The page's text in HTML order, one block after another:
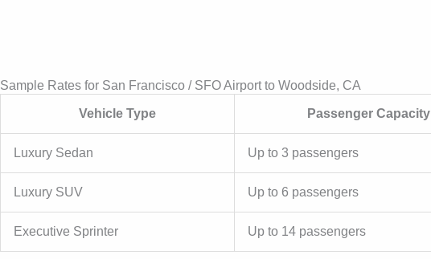
Sample Rates for San Francisco / SFO Airport to Woodside, CA
Vehicle Type Passenger Capacity
Luxury Sedan Up to 3 passengers
Luxury SUV Up to 6 passengers
Executive Sprinter Up to 14 passengers